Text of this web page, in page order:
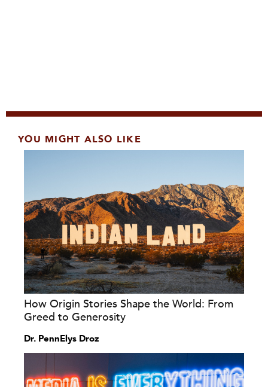
YOU MIGHT ALSO LIKE
How Origin Stories Shape the World: From
Greed to Generosity
Dr. PennElys Droz